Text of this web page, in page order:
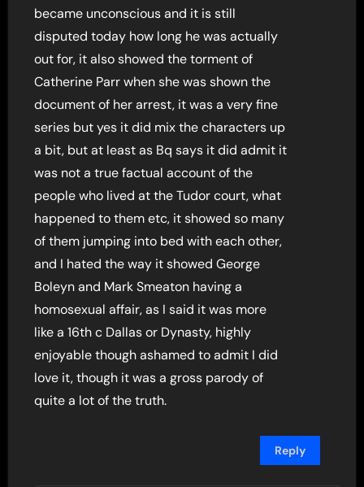
became unconscious and it is still
disputed today how long he was actually
out for, it also showed the torment of
Catherine Parr when she was shown the
document of her arrest, it was a very fine
series but yes it did mix the characters up
a bit, but at least as Bq says it did admit it
was not a true factual account of the
people who lived at the Tudor court, what
happened to them etc, it showed so many
of them jumping into bed with each other,
and I hated the way it showed George
Boleyn and Mark Smeaton having a
homosexual affair, as I said it was more
like a 16th c Dallas or Dynasty, highly
enjoyable though ashamed to admit I did
love it, though it was a gross parody of
quite a lot of the truth.
Reply